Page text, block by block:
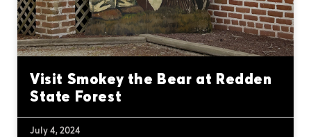
Visit Smokey the Bear at Redden
State Forest
July 4, 2024